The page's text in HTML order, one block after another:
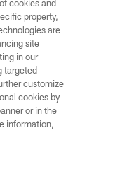
JETS
cookies and
property,
are
site
in our
targeted
customize
cookies by
or in the
information,